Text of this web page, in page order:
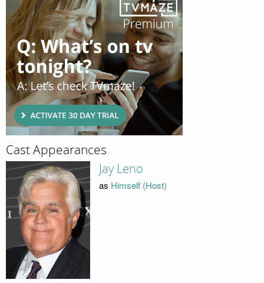
Cast Appearances
Jay Leno
as Himself (Host)